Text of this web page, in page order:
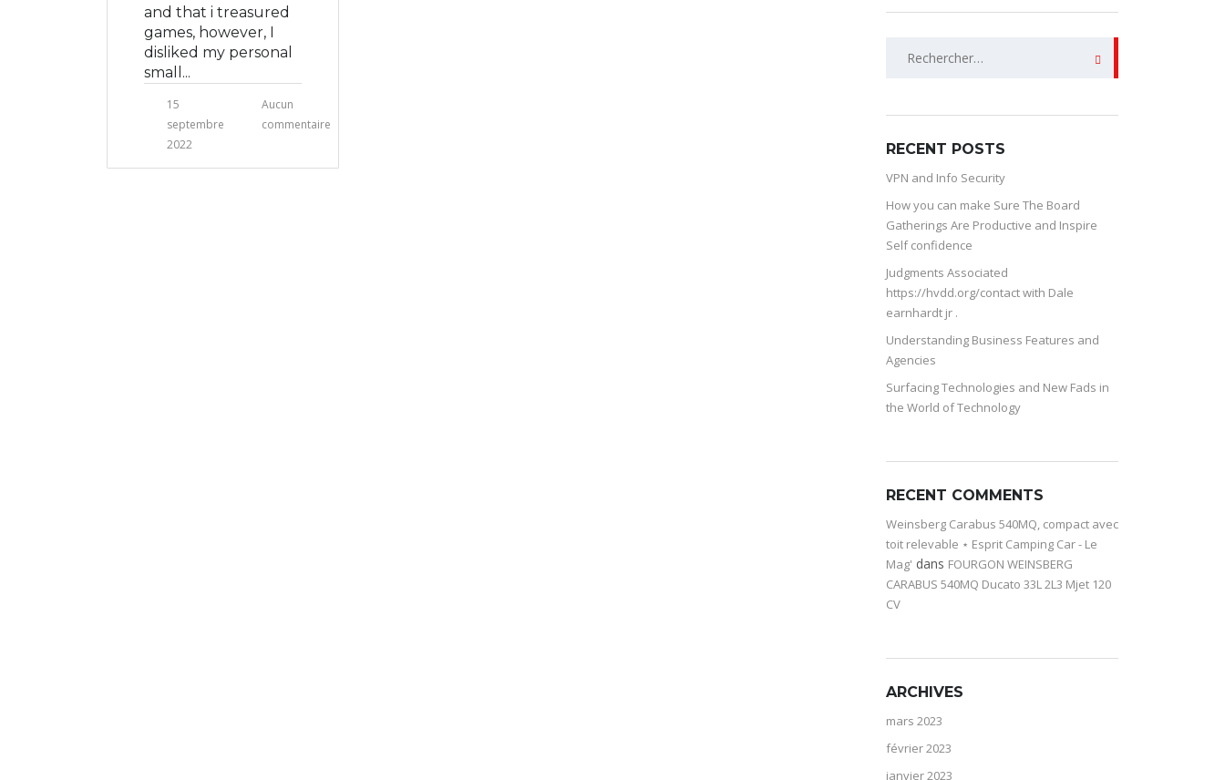
and that i treasured
games, however, I
disliked my personal
small...
15
septembre
2022
Aucun
commentaire
RECENT POSTS
VPN and Info Security
How you can make Sure The Board
Gatherings Are Productive and Inspire
Self confidence
Judgments Associated
https://hvdd.org/contact with Dale
earnhardt jr .
Understanding Business Features and
Agencies
Surfacing Technologies and New Fads in
the World of Technology
RECENT COMMENTS
Weinsberg Carabus 540MQ, compact avec
toit relevable ⋆ Esprit Camping Car - Le
Mag' dans FOURGON WEINSBERG
CARABUS 540MQ Ducato 33L 2L3 Mjet 120
CV
ARCHIVES
mars 2023
février 2023
janvier 2023